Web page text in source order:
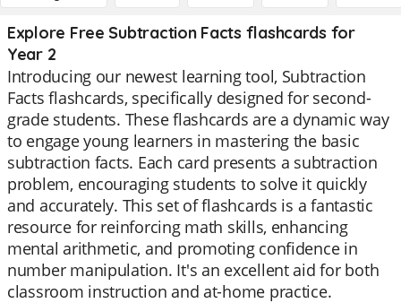
Explore Free Subtraction Facts flashcards for
Year 2
Introducing our newest learning tool, Subtraction
Facts flashcards, specifically designed for second-
grade students. These flashcards are a dynamic way
to engage young learners in mastering the basic
subtraction facts. Each card presents a subtraction
problem, encouraging students to solve it quickly
and accurately. This set of flashcards is a fantastic
resource for reinforcing math skills, enhancing
mental arithmetic, and promoting confidence in
number manipulation. It's an excellent aid for both
classroom instruction and at-home practice.